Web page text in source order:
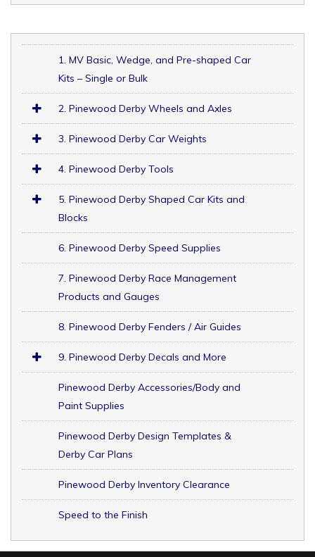
1. MV Basic, Wedge, and Pre-shaped Car
Kits – Single or Bulk
2. Pinewood Derby Wheels and Axles
3. Pinewood Derby Car Weights
4. Pinewood Derby Tools
5. Pinewood Derby Shaped Car Kits and
Blocks
6. Pinewood Derby Speed Supplies
7. Pinewood Derby Race Management
Products and Gauges
8. Pinewood Derby Fenders / Air Guides
9. Pinewood Derby Decals and More
Pinewood Derby Accessories/Body and
Paint Supplies
Pinewood Derby Design Templates &
Derby Car Plans
Pinewood Derby Inventory Clearance
Speed to the Finish